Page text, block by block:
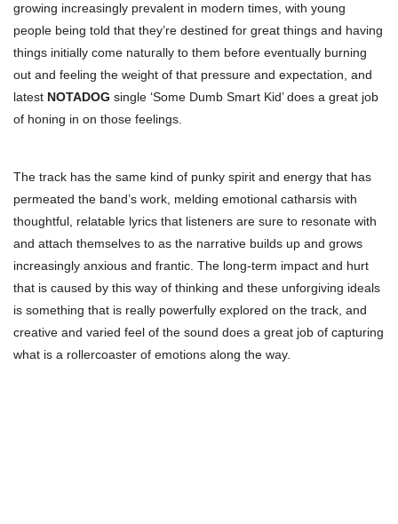
growing increasingly prevalent in modern times, with young
people being told that they’re destined for great things and having
things initially come naturally to them before eventually burning
out and feeling the weight of that pressure and expectation, and
latest NOTADOG single ‘Some Dumb Smart Kid’ does a great job
of honing in on those feelings.
The track has the same kind of punky spirit and energy that has
permeated the band’s work, melding emotional catharsis with
thoughtful, relatable lyrics that listeners are sure to resonate with
and attach themselves to as the narrative builds up and grows
increasingly anxious and frantic. The long-term impact and hurt
that is caused by this way of thinking and these unforgiving ideals
is something that is really powerfully explored on the track, and
creative and varied feel of the sound does a great job of capturing
what is a rollercoaster of emotions along the way.